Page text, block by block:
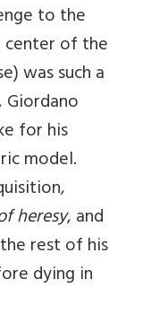
to the
of the
was such a
Giordano
for his
model.
heresy, and
rest of his
dying in